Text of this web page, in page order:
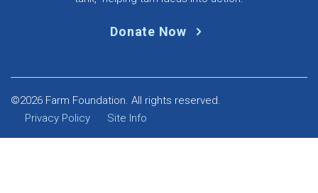
Donate Now
©2026 Farm Foundation. All rights reserved.
Privacy Policy
Site Info